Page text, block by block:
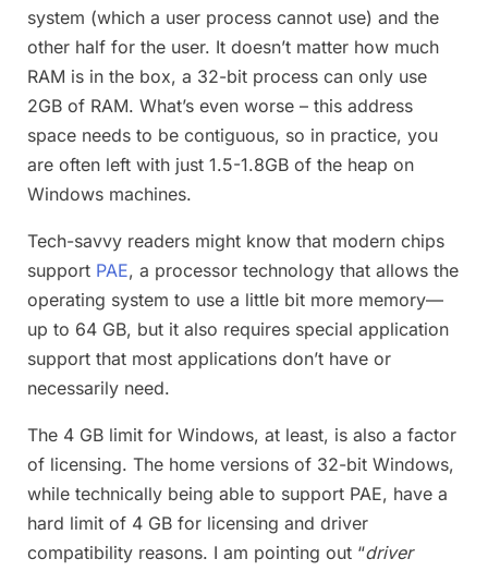
system (which a user process cannot use) and the
other half for the user. It doesn’t matter how much
RAM is in the box, a 32-bit process can only use
2GB of RAM. What’s even worse – this address
space needs to be contiguous, so in practice, you
are often left with just 1.5-1.8GB of the heap on
Windows machines.
Tech-savvy readers might know that modern chips
support PAE, a processor technology that allows the
operating system to use a little bit more memory—
up to 64 GB, but it also requires special application
support that most applications don’t have or
necessarily need.
The 4 GB limit for Windows, at least, is also a factor
of licensing. The home versions of 32-bit Windows,
while technically being able to support PAE, have a
hard limit of 4 GB for licensing and driver
compatibility reasons. I am pointing out “driver